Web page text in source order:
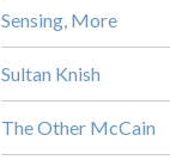
Sensing, More
Sultan Knish
The Other McCain